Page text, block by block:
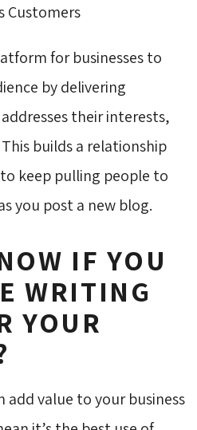
Customers
for businesses to
by delivering
their interests,
builds a relationship
keep pulling people to
you post a new blog.
IF YOU
WRITING
YOUR
add value to your business